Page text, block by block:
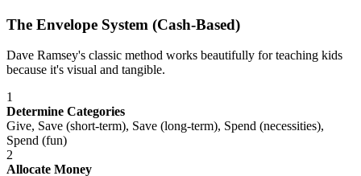
The Envelope System (Cash-Based)
Dave Ramsey's classic method works beautifully for teaching kids
because it's visual and tangible.
1
Determine Categories
Give, Save (short-term), Save (long-term), Spend (necessities),
Spend (fun)
2
Allocate Money